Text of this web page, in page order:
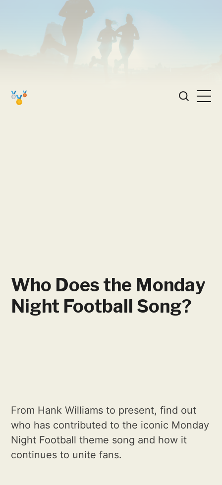
Who Does the Monday
Night Football Song?
From Hank Williams to present, find out
who has contributed to the iconic Monday
Night Football theme song and how it
continues to unite fans.